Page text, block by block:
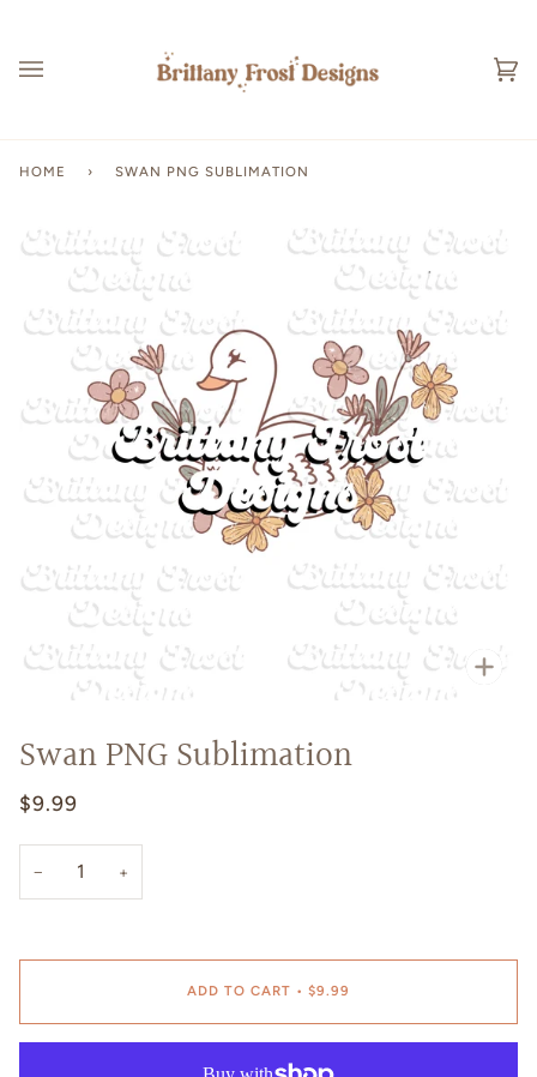
content
HOME › SWAN PNG SUBLIMATION
Swan PNG Sublimation
$9.99
− +
ADD TO CART • $9.99